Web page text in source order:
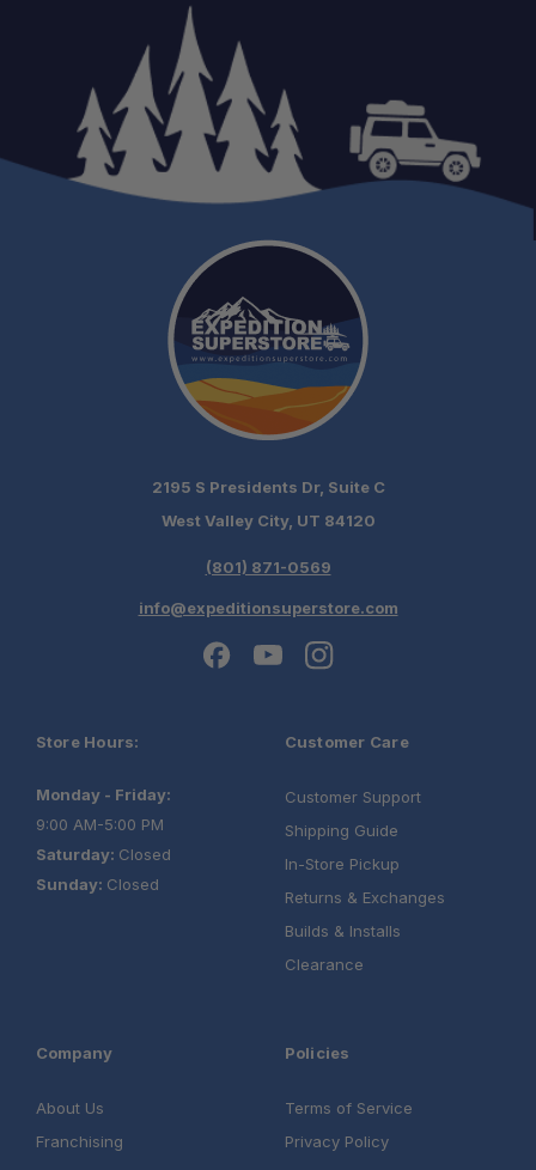
2195 S Presidents Dr, Suite C
West Valley City, UT 84120
(801) 871-0569
info@expeditionsuperstore.com
Store Hours:
Monday - Friday:
9:00 AM-5:00 PM
Saturday: Closed
Sunday: Closed
Customer Care
Customer Support
Shipping Guide
In-Store Pickup
Returns & Exchanges
Builds & Installs
Clearance
Company
About Us
Franchising
Policies
Terms of Service
Privacy Policy